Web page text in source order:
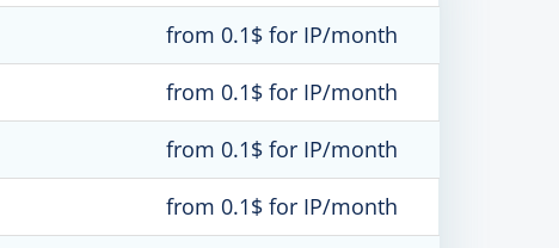
from 0.1$ for IP/month
from 0.1$ for IP/month
from 0.1$ for IP/month
from 0.1$ for IP/month